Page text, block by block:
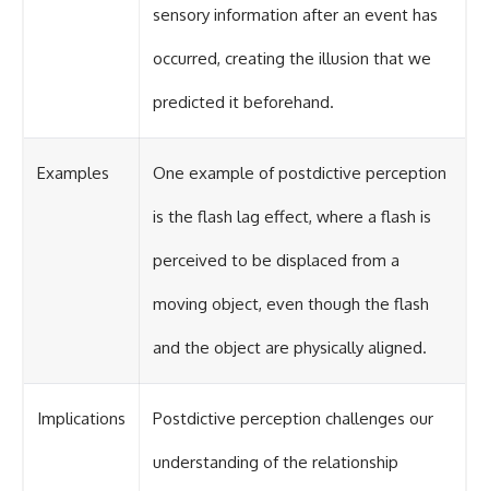
sensory information after an event has
occurred, creating the illusion that we
predicted it beforehand.
Examples One example of postdictive perception
is the flash lag effect, where a flash is
perceived to be displaced from a
moving object, even though the flash
and the object are physically aligned.
Implications Postdictive perception challenges our
understanding of the relationship